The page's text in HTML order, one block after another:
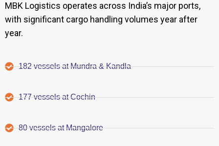
MBK Logistics operates across India’s major ports,
with significant cargo handling volumes year after
year.
182 vessels at Mundra & Kandla
177 vessels at Cochin
80 vessels at Mangalore